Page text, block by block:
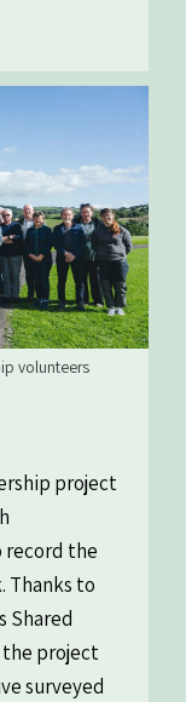
volunteers
project
record the
Thanks to
Shared
the project
surveyed